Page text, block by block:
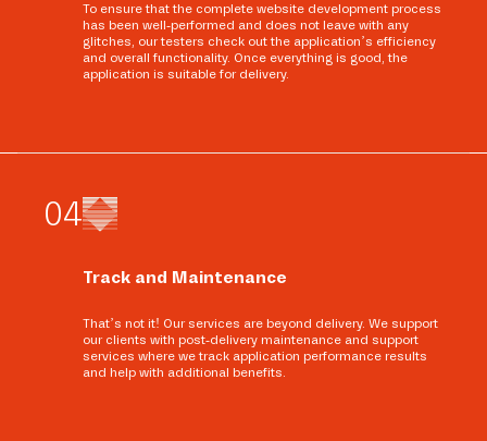
To ensure that the complete website development process
has been well-performed and does not leave with any
glitches, our testers check out the application’s efficiency
and overall functionality. Once everything is good, the
application is suitable for delivery.
04
Track and Maintenance
That’s not it! Our services are beyond delivery. We support
our clients with post-delivery maintenance and support
services where we track application performance results
and help with additional benefits.